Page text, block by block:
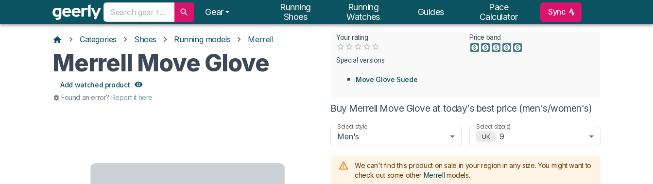
Gear
Running
Shoes
Running
Watches
Guides
Pace
Calculator
Sync
Categories Shoes Running models Merrell
Merrell Move Glove
Add watched product
Found an error? Report it here
Your rating
0.5 Stars
1 Star
1.5 Stars
2 Stars
2.5 Stars
3 Stars
3.5 Stars
4 Stars
4.5 Stars
5 Stars
Price band
Special versions
Move Glove Suede
Buy Merrell Move Glove at today's best price (men's/women's)
Select style
Men's
Select size(s)
UK
9
We can't find this product on sale in your region in any size. You might want to
check out some other Merrell models.